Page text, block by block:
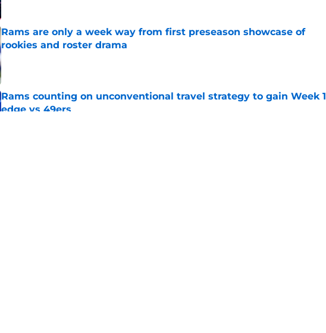
Rams are only a week way from first preseason showcase of
rookies and roster drama
Published by on Invalid Date
Rams counting on unconventional travel strategy to gain Week 1
edge vs 49ers